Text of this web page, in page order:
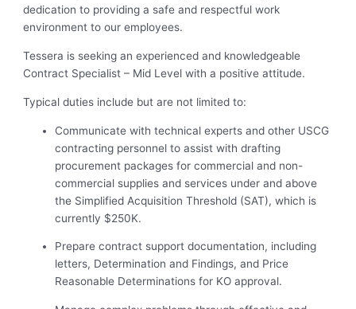
dedication to providing a safe and respectful work
environment to our employees.
Tessera is seeking an experienced and knowledgeable
Contract Specialist – Mid Level with a positive attitude.
Typical duties include but are not limited to:
Communicate with technical experts and other USCG
contracting personnel to assist with drafting
procurement packages for commercial and non-
commercial supplies and services under and above
the Simplified Acquisition Threshold (SAT), which is
currently $250K.
Prepare contract support documentation, including
letters, Determination and Findings, and Price
Reasonable Determinations for KO approval.